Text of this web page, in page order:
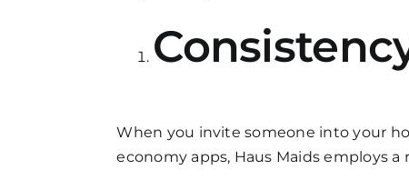
When you invite someone into your
economy apps, Haus Maids employs